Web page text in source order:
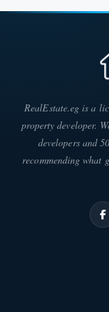
breathtaking
appearance.
You can also pay
through the
A 5%
Units are delivered
Lake Park
Among the most
RealEstate.eg is a
property developer.
developers and
recommending what